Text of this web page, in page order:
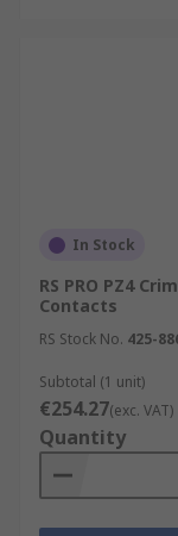
In Stock
RS PRO PZ4
Contacts
RS Stock No. 425-
Subtotal (1 unit)
€254.27(exc. VAT)
Quantity